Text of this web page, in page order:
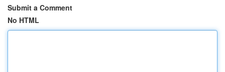
Submit a Comment
No HTML